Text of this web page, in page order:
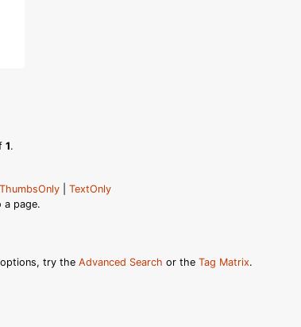
1.
ThumbsOnly
TextOnly
a page.
try the Advanced Search or the Tag Matrix.